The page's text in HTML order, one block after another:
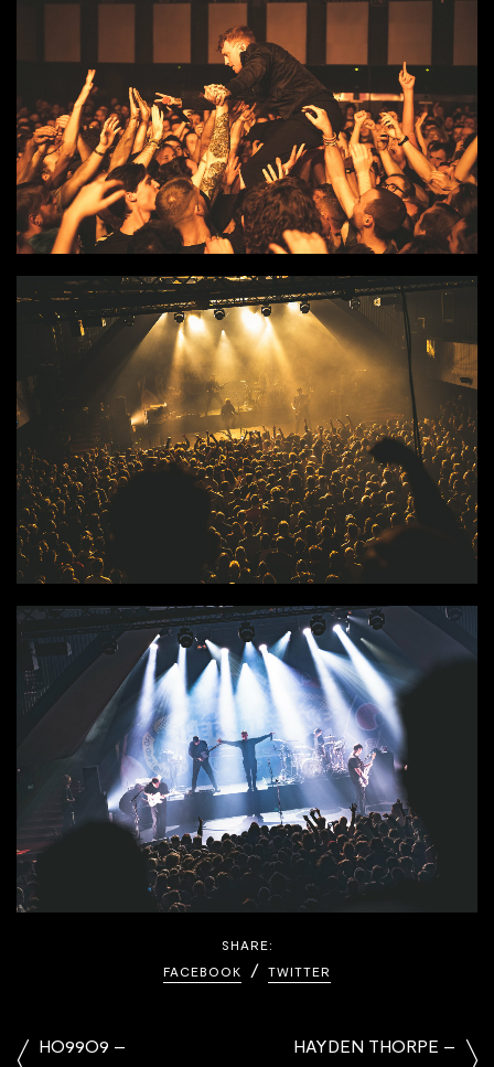
SHARE:
FACEBOOK
TWITTER
HO99O9 –
HAYDEN THORPE –